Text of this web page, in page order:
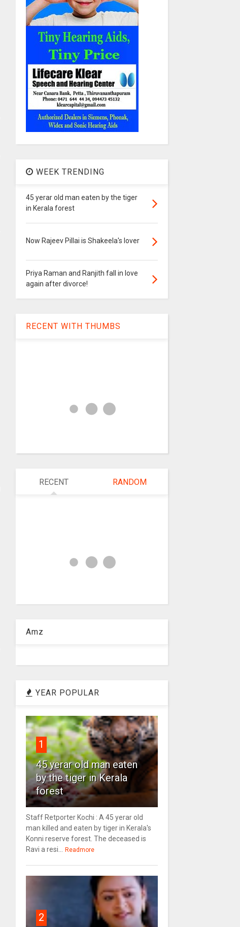
WEEK TRENDING
45 yerar old man eaten by the tiger
in Kerala forest
Now Rajeev Pillai is Shakeela's lover
Priya Raman and Ranjith fall in love
again after divorce!
RECENT WITH THUMBS
RECENT RANDOM
Amz
YEAR POPULAR
1
45 yerar old man eaten
by the tiger in Kerala
forest
Staff Retporter Kochi : A 45 yerar old
man killed and eaten by tiger in Kerala's
Konni reserve forest. The deceased is
Ravi a resi...
Readmore
2